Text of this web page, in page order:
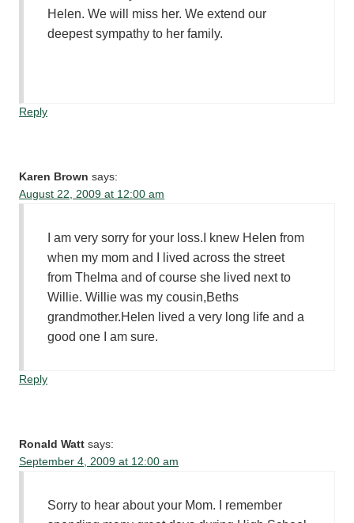
Helen. We will miss her. We extend our
deepest sympathy to her family.
Reply
Karen Brown says:
August 22, 2009 at 12:00 am
I am very sorry for your loss.I knew Helen from
when my mom and I lived across the street
from Thelma and of course she lived next to
Willie. Willie was my cousin,Beths
grandmother.Helen lived a very long life and a
good one I am sure.
Reply
Ronald Watt says:
September 4, 2009 at 12:00 am
Sorry to hear about your Mom. I remember